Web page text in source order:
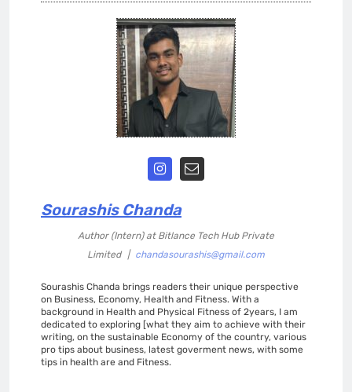
Sourashis Chanda
Author (Intern) at Bitlance Tech Hub Private
Limited
| chandasourashis@gmail.com
Sourashis Chanda brings readers their unique perspective
on Business, Economy, Health and Fitness. With a
background in Health and Physical Fitness of 2years, I am
dedicated to exploring [what they aim to achieve with their
writing, on the sustainable Economy of the country, various
pro tips about business, latest goverment news, with some
tips in health are and Fitness.